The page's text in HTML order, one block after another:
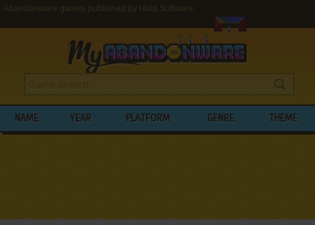
Abandonware games published by Haip Software
NAME YEAR PLATFORM GENRE THEME